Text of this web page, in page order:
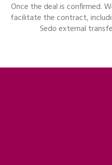
Once the deal is confirmed.
facilitate the contract,
Sedo external